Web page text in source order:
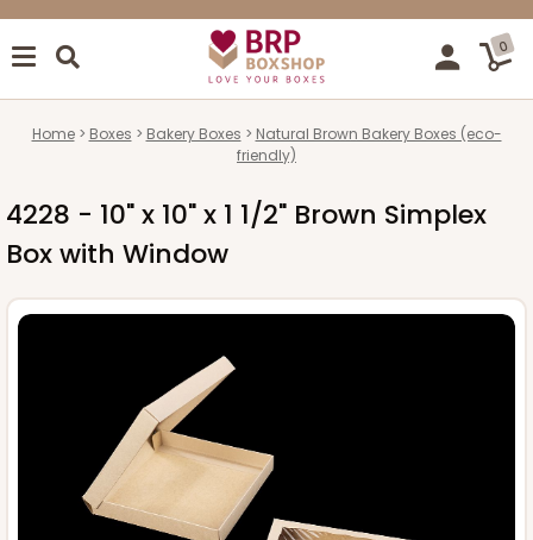
0
Home Boxes Bakery Boxes
Natural Brown Bakery Boxes (eco-
friendly)
4228 - 10" x 10" x 1 1/2" Brown Simplex
Box with Window